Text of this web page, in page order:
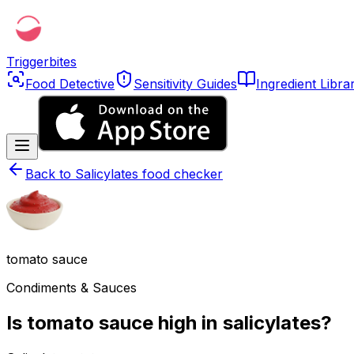
Triggerbites
Food Detective
Sensitivity Guides Ingredient
Back to Salicylates food checker
tomato sauce
Condiments & Sauces
Is tomato sauce high in salicylates?